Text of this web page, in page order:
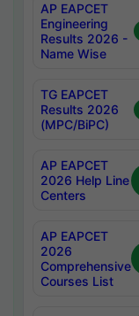
AP EAPCET
Engineering
Results 2026 -
Name Wise
TG EAPCET
Results 2026
(MPC/BiPC)
AP EAPCET
2026 Help Line
Centers
AP EAPCET
2026
Comprehensive
Courses List